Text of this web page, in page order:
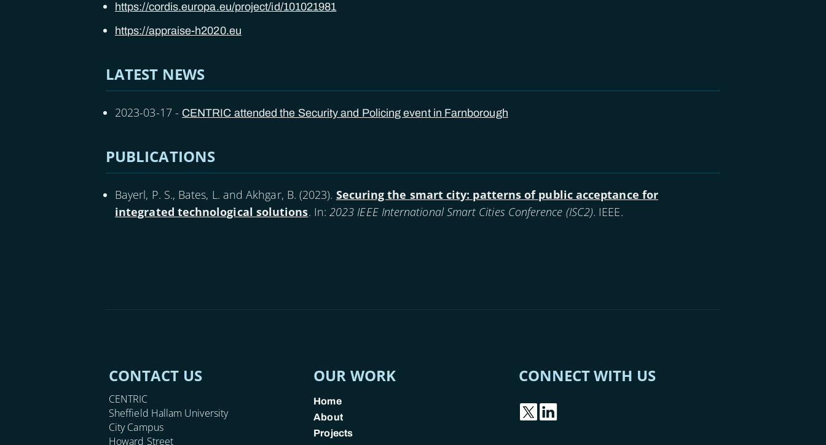
https://cordis.europa.eu/project/id/101021981
https://appraise-h2020.eu
LATEST NEWS
2023-03-17- CENTRIC attended the Security and Policing event in Farnborough
PUBLICATIONS
Bayerl, P. S., Bates, L. and Akhgar, B. (2023). Securing the smart city: patterns of public acceptance for
integrated technological solutions. In:2023 IEEE International Smart Cities Conference (ISC2). IEEE.
CONTACT US
CENTRIC
Sheffield Hallam University
City Campus
Howard Street
OUR WORK
Home
About
Projects
CONNECT WITH US